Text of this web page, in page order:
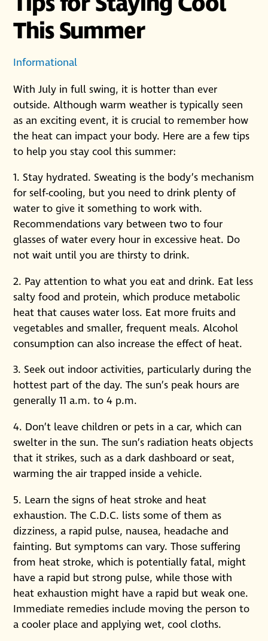
This Summer
Informational
With July in full swing, it is hotter than ever
outside. Although warm weather is typically seen
as an exciting event, it is crucial to remember how
the heat can impact your body. Here are a few tips
to help you stay cool this summer:
1. Stay hydrated. Sweating is the body’s mechanism
for self-cooling, but you need to drink plenty of
water to give it something to work with.
Recommendations vary between two to four
glasses of water every hour in excessive heat. Do
not wait until you are thirsty to drink.
2. Pay attention to what you eat and drink. Eat less
salty food and protein, which produce metabolic
heat that causes water loss. Eat more fruits and
vegetables and smaller, frequent meals. Alcohol
consumption can also increase the effect of heat.
3. Seek out indoor activities, particularly during the
hottest part of the day. The sun’s peak hours are
generally 11 a.m. to 4 p.m.
4. Don’t leave children or pets in a car, which can
swelter in the sun. The sun’s radiation heats objects
that it strikes, such as a dark dashboard or seat,
warming the air trapped inside a vehicle.
5. Learn the signs of heat stroke and heat
exhaustion. The C.D.C. lists some of them as
dizziness, a rapid pulse, nausea, headache and
fainting. But symptoms can vary. Those suffering
from heat stroke, which is potentially fatal, might
have a rapid but strong pulse, while those with
heat exhaustion might have a rapid but weak one.
Immediate remedies include moving the person to
a cooler place and applying wet, cool cloths.